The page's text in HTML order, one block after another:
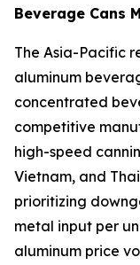
Beverage Cans
The Asia-Pacific
aluminum
concentrated
competitive
high-speed
Vietnam, and
prioritizing
metal input per
aluminum price